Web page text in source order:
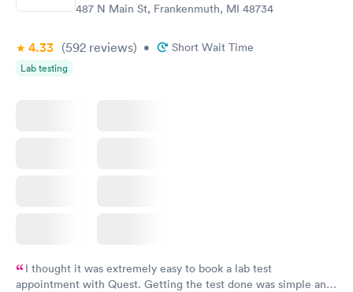
487 N Main St, Frankenmuth, MI 48734
4.33 (592 reviews) • Short Wait Time
Lab testing
I thought it was extremely easy to book a lab test
appointment with Quest. Getting the test done was simple and